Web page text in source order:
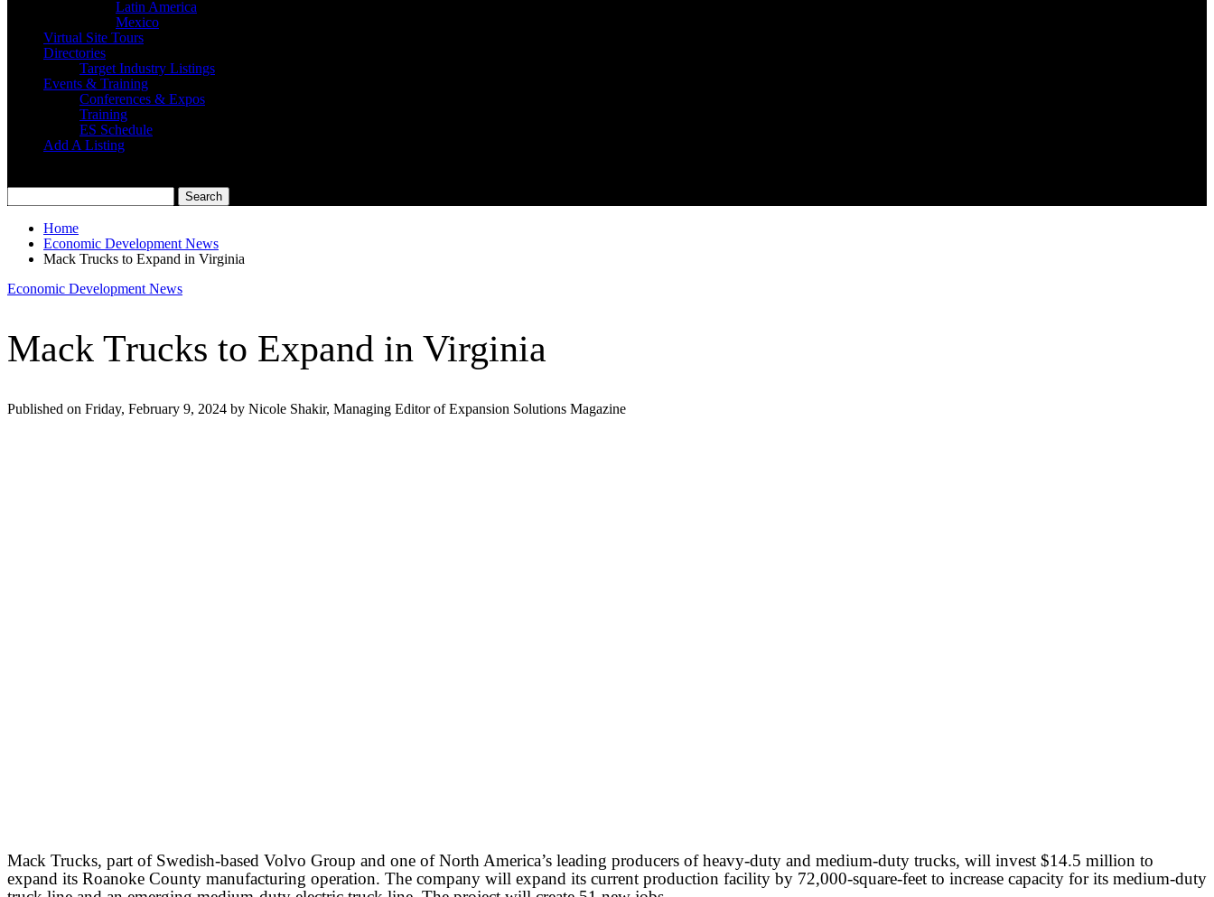
Latin America
Mexico
Virtual Site Tours
Directories
Target Industry Listings
Events & Training
Conferences & Expos
Training
ES Schedule
Add A Listing
Home
Economic Development News
Mack Trucks to Expand in Virginia
Economic Development News
Mack Trucks to Expand in Virginia
Published on Friday, February 9, 2024 by Nicole Shakir, Managing Editor of Expansion Solutions Magazine
Mack Trucks, part of Swedish-based Volvo Group and one of North America’s leading producers of heavy-duty and medium-duty trucks, will invest $14.5 million to
expand its Roanoke County manufacturing operation. The company will expand its current production facility by 72,000-square-feet to increase capacity for its medium-duty